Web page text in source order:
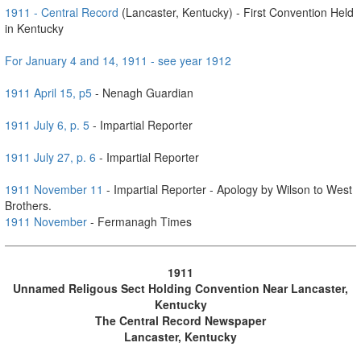
1911 - Central Record (Lancaster, Kentucky) - First Convention Held
in Kentucky
For January 4 and 14, 1911 - see year 1912
1911 April 15, p5 - Nenagh Guardian
1911 July 6, p. 5 - Impartial Reporter
1911 July 27, p. 6 - Impartial Reporter
1911 November 11 - Impartial Reporter - Apology by Wilson to West
Brothers.
1911 November - Fermanagh Times
1911
Unnamed Religous Sect Holding Convention Near Lancaster,
Kentucky
The Central Record Newspaper
Lancaster, Kentucky